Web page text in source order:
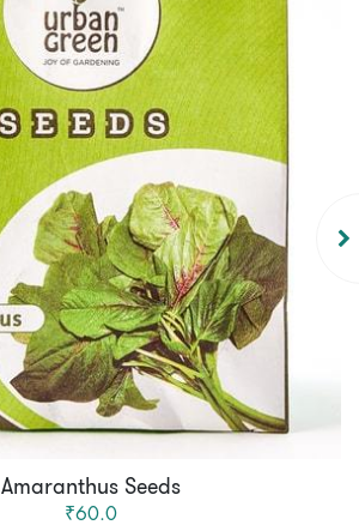
Amaranthus Seeds
₹60.0